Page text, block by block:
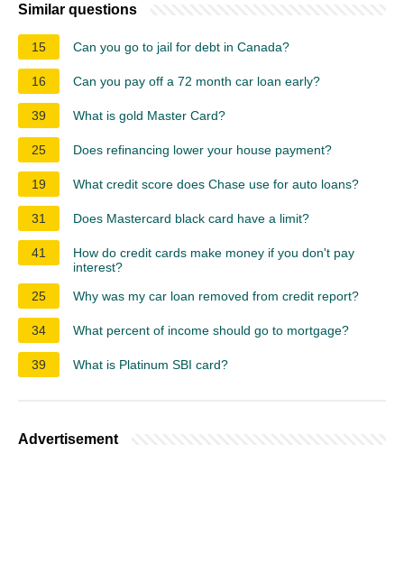
Similar questions
15 Can you go to jail for debt in Canada?
16 Can you pay off a 72 month car loan early?
39 What is gold Master Card?
25 Does refinancing lower your house payment?
19 What credit score does Chase use for auto loans?
31 Does Mastercard black card have a limit?
41
How do credit cards make money if you don't pay
interest?
25
Why was my car loan removed from credit report?
34 What percent of income should go to mortgage?
39 What is Platinum SBI card?
Advertisement